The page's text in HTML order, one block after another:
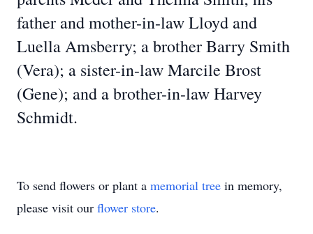
father and mother-in-law Lloyd and
Luella Amsberry; a brother Barry Smith
(Vera); a sister-in-law Marcile Brost
(Gene); and a brother-in-law Harvey
Schmidt.
To send flowers or plant a memorial tree in memory,
please visit our flower store.